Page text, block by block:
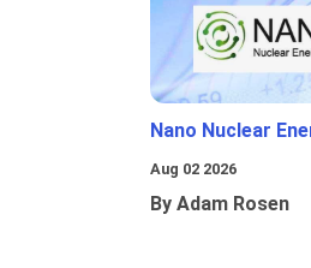
Nano Nuclear
Aug 02 2026
By Adam Rosen